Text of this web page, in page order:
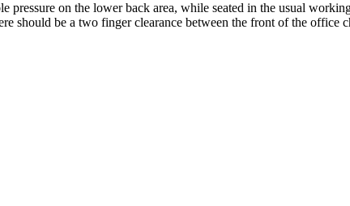
on the lower back area, while seated in the usual
should be a two finger clearance between the front of the office